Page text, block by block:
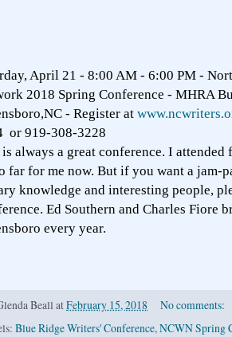
April 21 - 8:00 AM - 6:00 PM -
2018 Spring Conference - MHRA
- Register at
or 919-308-3228
always a great conference. I
far for me now. But if you want a jam-
knowledge and interesting people,
Ed Southern and Charles Fiore
every year.
Beall atFebruary 15, 2018
No comments:
Blue Ridge Writers' Conference,NCWN Spring